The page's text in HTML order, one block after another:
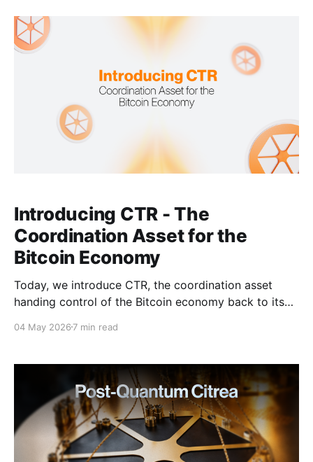
leading asset managers to enable Bitcoin capital
activities at scale. This
Introducing CTR - The
Coordination Asset for the
Bitcoin Economy
Today, we introduce CTR, the coordination asset
handing control of the Bitcoin economy back to its
ever had: a trustless peer-to-peer electronic cash
censorship-resistant finance, the need for BTC in
04 May 2026 7 min read